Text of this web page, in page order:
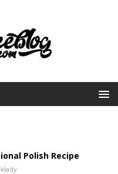
Polish Recipe